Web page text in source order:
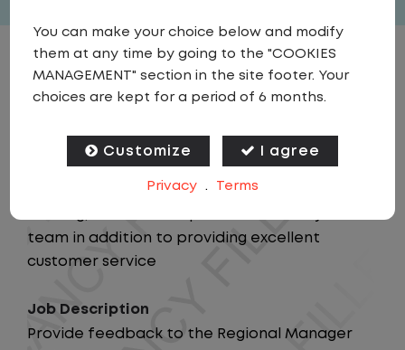
JOB DESCRIPTION
This position will provide support to the
Regional Manager and Regional Director while
responsible for the personnel leadership,
team in addition to providing excellent
customer service
Job Description
Provide feedback to the Regional Manager
You can make your choice below and modify
them at any time by going to the "COOKIES
MANAGEMENT" section in the site footer. Your
choices are kept for a period of 6 months.
Customize I agree
Privacy . Terms